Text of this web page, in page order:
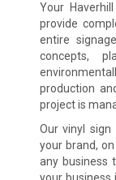
Your
provide
entire
concepts,
production
project is
Our vinyl
your brand,
any business